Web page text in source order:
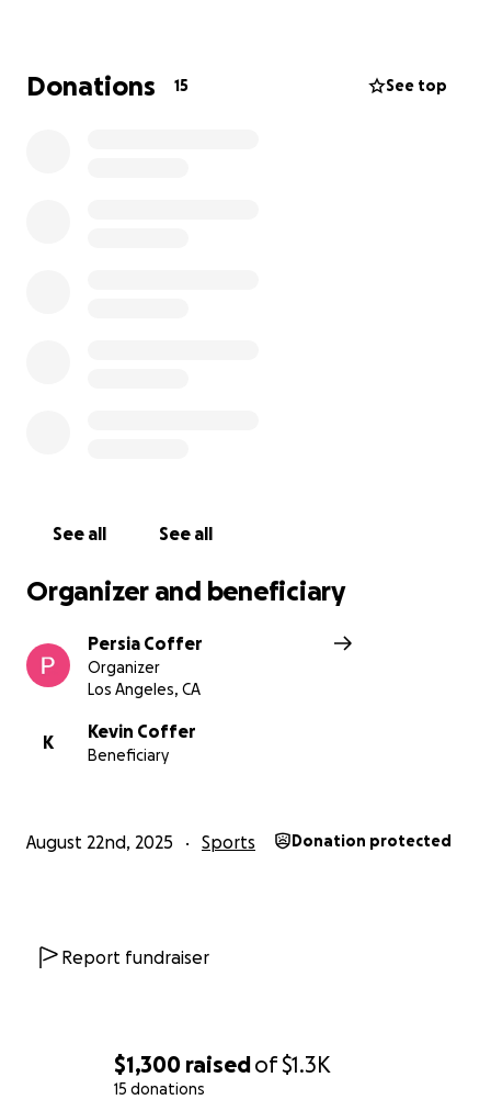
$1,300 raisedof$1.3K
15 donations
Donations 15 See top
See all See all
Organizer and beneficiary
Persia Coffer
Organizer
Los Angeles, CA
K
Kevin Coffer
Beneficiary
August 22nd, 2025 Sports Donation protected
Report fundraiser